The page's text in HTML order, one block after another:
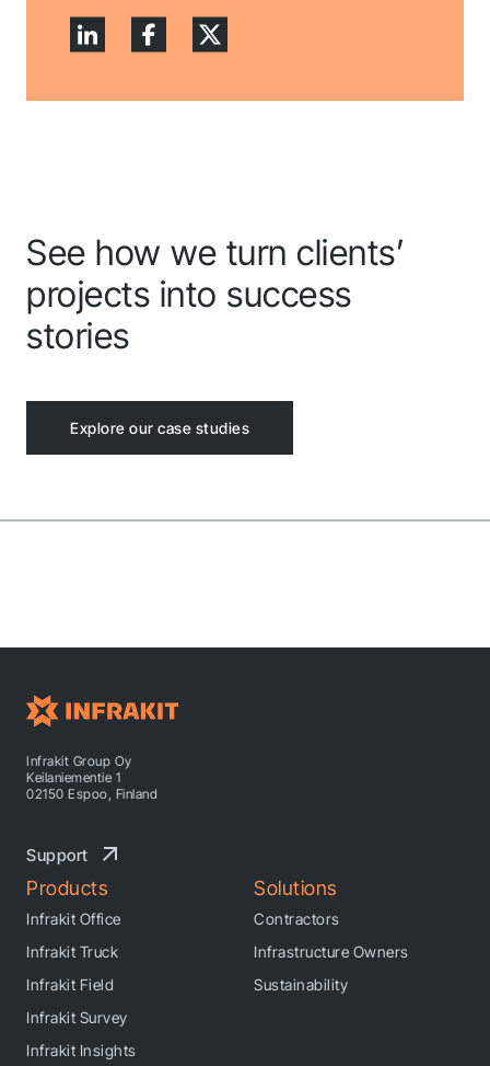
See how we turn clients’
projects into success
stories
Explore our case studies
Products
Infrakit Office
Infrakit Truck
Infrakit Field
Infrakit Survey
Infrakit Insights
Solutions
Contractors
Infrastructure Owners
Sustainability
Infrakit Group Oy
Keilaniementie 1
02150 Espoo, Finland
Support